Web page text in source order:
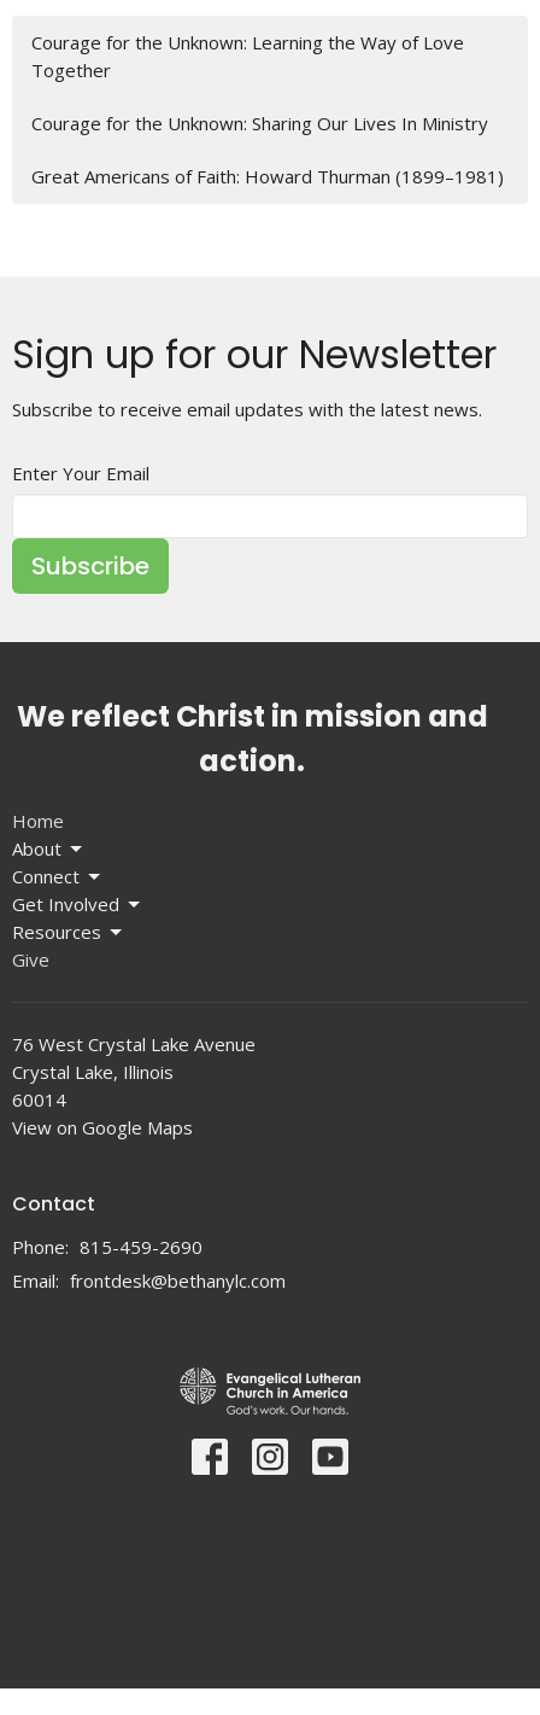
Courage for the Unknown: Learning the Way of Love
Together
Courage for the Unknown: Sharing Our Lives In Ministry
Great Americans of Faith: Howard Thurman (1899–1981)
Sign up for our Newsletter
Subscribe to receive email updates with the latest news.
Enter Your Email
Subscribe
We reflect Christ in mission and
action.
Home
About
Connect
Get Involved
Resources
Give
76 West Crystal Lake Avenue
Crystal Lake, Illinois
60014
View on Google Maps
Contact
Phone: 815-459-2690
Email: frontdesk@bethanylc.com